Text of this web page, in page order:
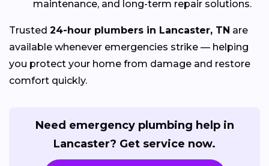
maintenance, and long-term repair solutions.
Trusted 24-hour plumbers in Lancaster, TN are
available whenever emergencies strike — helping
you protect your home from damage and restore
comfort quickly.
Need emergency plumbing help in
Lancaster? Get service now.